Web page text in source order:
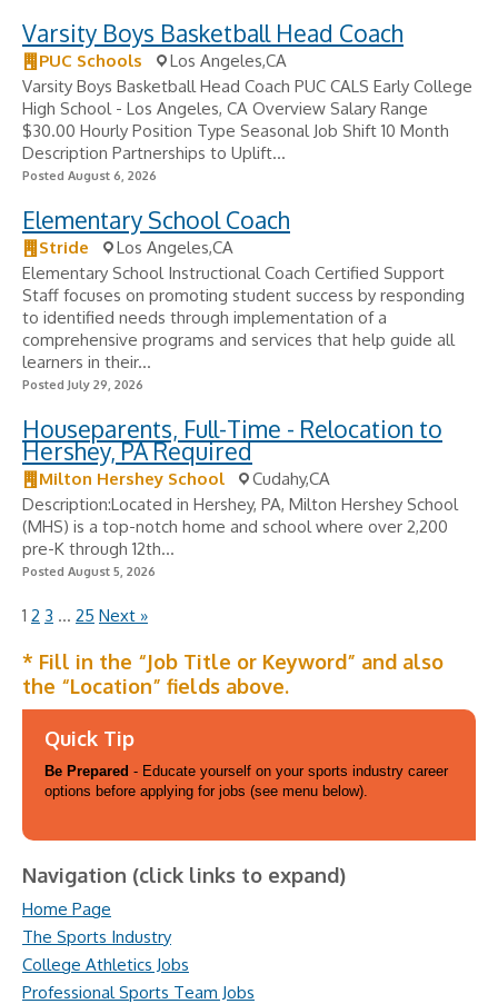
Varsity Boys Basketball Head Coach
PUC Schools
Los Angeles,CA
Varsity Boys Basketball Head Coach PUC CALS Early College
High School - Los Angeles, CA Overview Salary Range
$30.00 Hourly Position Type Seasonal Job Shift 10 Month
Description Partnerships to Uplift...
Posted August 6, 2026
Elementary School Coach
Stride
Los Angeles,CA
Elementary School Instructional Coach Certified Support
Staff focuses on promoting student success by responding
to identified needs through implementation of a
comprehensive programs and services that help guide all
learners in their...
Posted July 29, 2026
Houseparents, Full-Time - Relocation to
Hershey, PA Required
Milton Hershey School
Cudahy,CA
Description:Located in Hershey, PA, Milton Hershey School
(MHS) is a top-notch home and school where over 2,200
pre-K through 12th...
Posted August 5, 2026
1 2 3 … 25 Next »
* Fill in the “Job Title or Keyword” and also
the “Location” fields above.
Quick Tip
Be Prepared - Educate yourself on your sports industry career
options before applying for jobs (see menu below).
Navigation (click links to expand)
Home Page
The Sports Industry
College Athletics Jobs
Professional Sports Team Jobs